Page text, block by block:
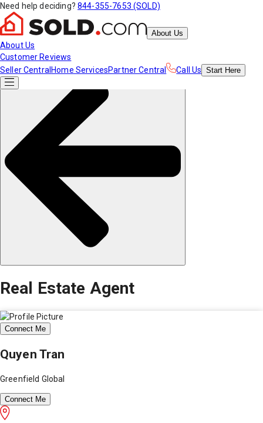
Need help deciding? 844-355-7653 (SOLD)
About Us
About Us
Customer Reviews
Seller Central Home ServicesPartner Central Call Us Start Here
Real Estate Agent
Connect Me
Quyen Tran
Greenfield Global
Connect Me